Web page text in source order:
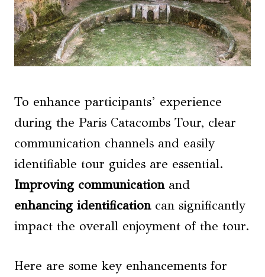
To enhance participants’ experience
during the Paris Catacombs Tour, clear
communication channels and easily
identifiable tour guides are essential.
Improving communicationand
enhancing identificationcan significantly
impact the overall enjoyment of the tour.
Here are some key enhancements for